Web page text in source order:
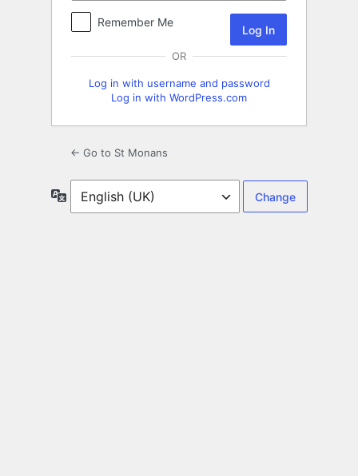
Remember Me
OR
Log in with username and password
Log in with WordPress.com
← Go to St Monans
Language